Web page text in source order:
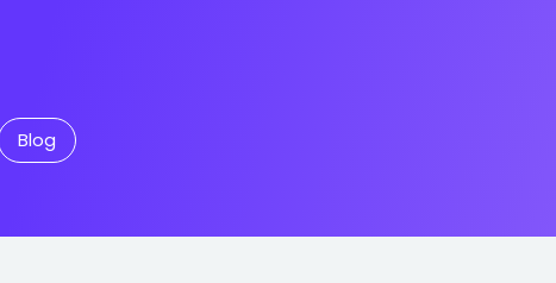
Blog